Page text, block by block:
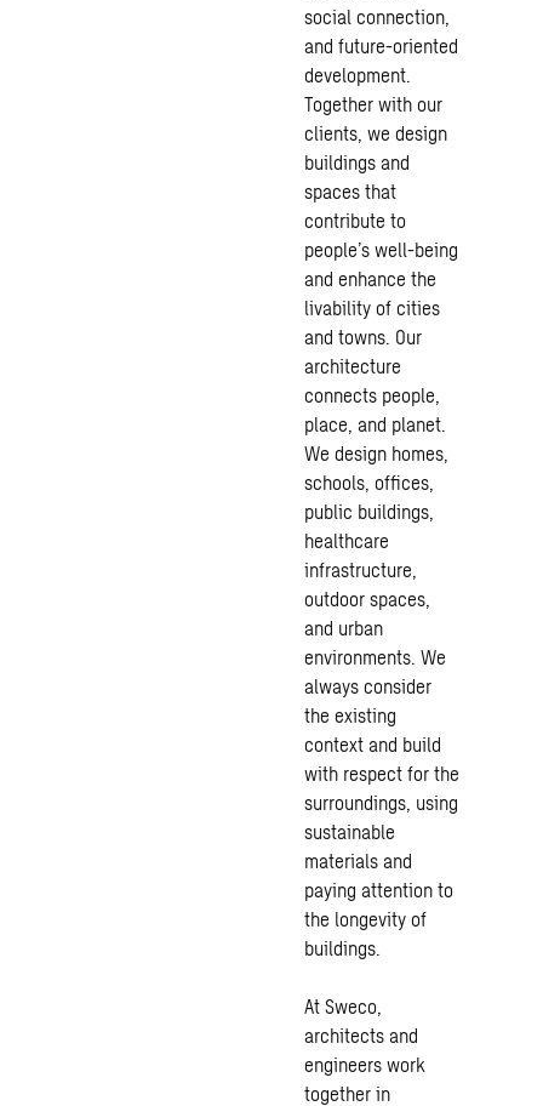
social connection,
and future-oriented
development.
Together with our
clients, we design
buildings and
spaces that
contribute to
people’s well-being
and enhance the
livability of cities
and towns. Our
architecture
connects people,
place, and planet.
We design homes,
schools, offices,
public buildings,
healthcare
infrastructure,
outdoor spaces,
and urban
environments. We
always consider
the existing
context and build
with respect for the
surroundings, using
sustainable
materials and
paying attention to
the longevity of
buildings.
At Sweco,
architects and
engineers work
together in